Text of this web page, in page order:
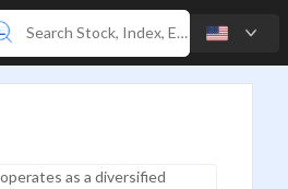
as a diversified